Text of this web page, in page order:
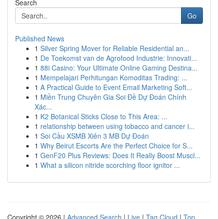
Search
Go
Published News
1 Silver Spring Mover for Reliable Residential an...
1 De Toekomst van de Agrofood Industrie: Innovati...
1 88i Casino: Your Ultimate Online Gaming Destina...
1 Mempelajari Perhitungan Komoditas Trading: ...
1 A Practical Guide to Event Email Marketing Soft...
1 Miền Trung Chuyên Gia Soi Đề Dự Đoán Chính
Xác...
1 K2 Botanical Sticks Close to This Area: ...
1 relationship between using tobacco and cancer i...
1 Soi Cầu XSMB Xiên 3 MB Dự Đoán
1 Why Beirut Escorts Are the Perfect Choice for S...
1 GenF20 Plus Reviews: Does It Really Boost Muscl...
1 What a silicon nitride scorching floor ignitor ...
Copyright © 2026 | Advanced Search | Live | Tag Cloud | Top